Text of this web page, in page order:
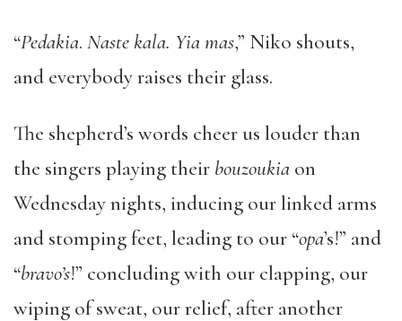
“Pedakia. Naste kala. Yia mas,” Niko shouts,
and everybody raises their glass.
The shepherd’s words cheer us louder than
the singers playing their bouzoukia on
Wednesday nights, inducing our linked arms
and stomping feet, leading to our “opa’s!” and
“bravo’s!” concluding with our clapping, our
wiping of sweat, our relief, after another